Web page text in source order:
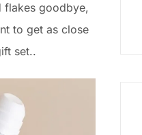
flakes goodbye,
to get as close
set..